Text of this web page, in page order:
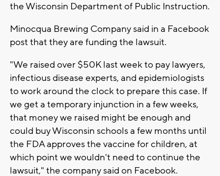
the Wisconsin Department of Public Instruction.
Minocqua Brewing Company said in a Facebook
post that they are funding the lawsuit.
"We raised over $50K last week to pay lawyers,
infectious disease experts, and epidemiologists
to work around the clock to prepare this case. If
we get a temporary injunction in a few weeks,
that money we raised might be enough and
could buy Wisconsin schools a few months until
the FDA approves the vaccine for children, at
which point we wouldn't need to continue the
lawsuit," the company said on Facebook.